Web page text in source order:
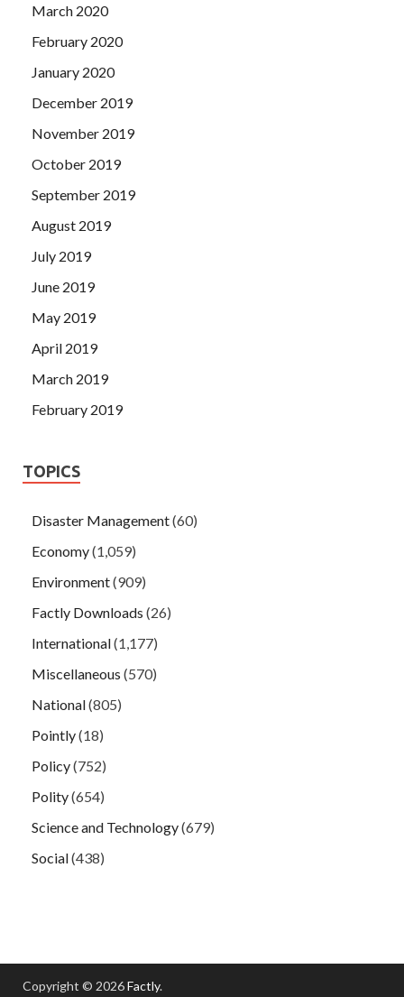
March 2020
February 2020
January 2020
December 2019
November 2019
October 2019
September 2019
August 2019
July 2019
June 2019
May 2019
April 2019
March 2019
February 2019
TOPICS
Disaster Management(60)
Economy(1,059)
Environment(909)
Factly Downloads (26)
International(1,177)
Miscellaneous (570)
National(805)
Pointly(18)
Policy(752)
Polity(654)
Science and Technology(679)
Social(438)
Copyright © 2026Factly.